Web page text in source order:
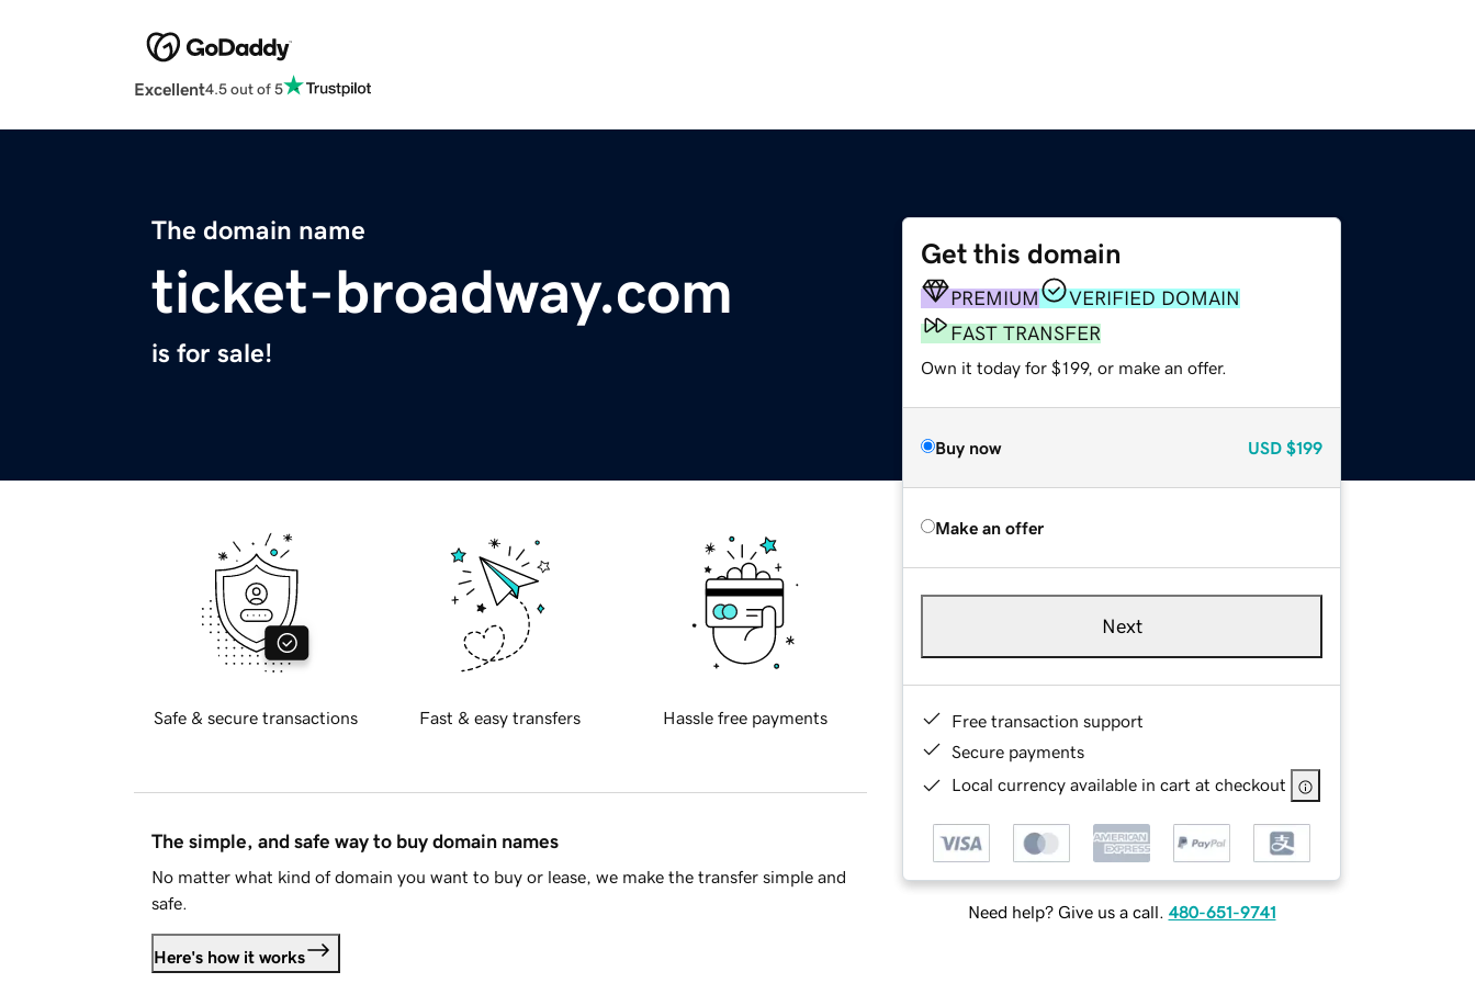
Excellent4.5 out of 5
The domain name
ticket-broadway.com
is for sale!
Get this domain
PREMIUM
VERIFIED DOMAIN
FAST TRANSFER
Own it today for $199, or make an offer.
Buy now USD $199
Make an offer
Next
Free transaction support
Secure payments
Local currency available in cart at checkout
Need help? Give us a call. 480-651-9741
Safe & secure transactions Fast & easy transfers Hassle free payments
The simple, and safe way to buy domain names
No matter what kind of domain you want to buy or lease, we make the transfer simple and
safe.
Here's how it works